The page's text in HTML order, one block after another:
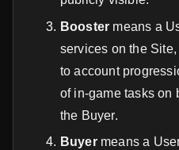
Booster means a
services on the
to account
of in-game tasks on
the Buyer.
Buyermeans a